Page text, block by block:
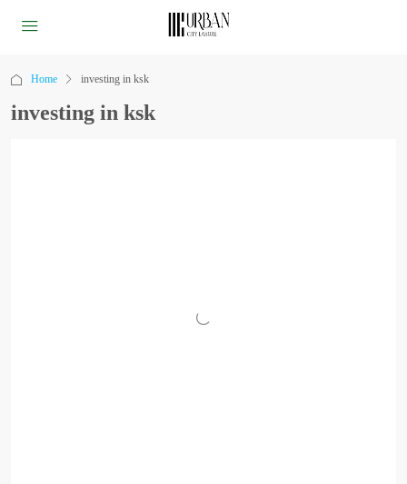
Home investing in ksk
investing in ksk